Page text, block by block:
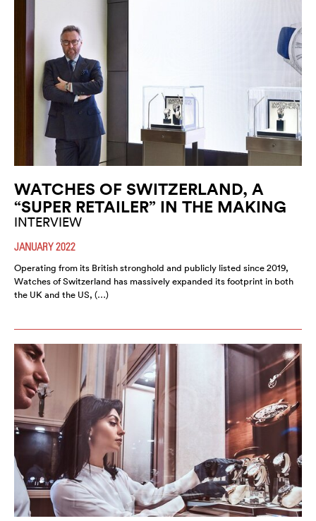
WATCHES OF SWITZERLAND, A
“SUPER RETAILER” IN THE MAKING
INTERVIEW
JANUARY 2022
Operating from its British stronghold and publicly listed since 2019,
Watches of Switzerland has massively expanded its footprint in both
the UK and the US, (…)